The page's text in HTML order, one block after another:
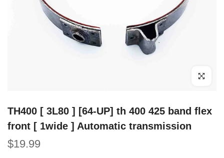
Click to
TH400 [ 3L80 ] [64-UP] th 400 425 band flex
front [ 1wide ] Automatic transmission
$19.99